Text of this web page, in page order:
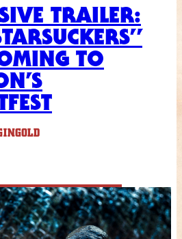
TRAILER:
TO